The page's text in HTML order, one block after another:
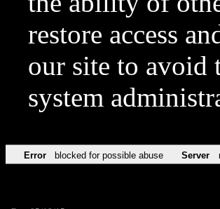
restore access
our site to avoid
system
Error blocked for possible abuse Server